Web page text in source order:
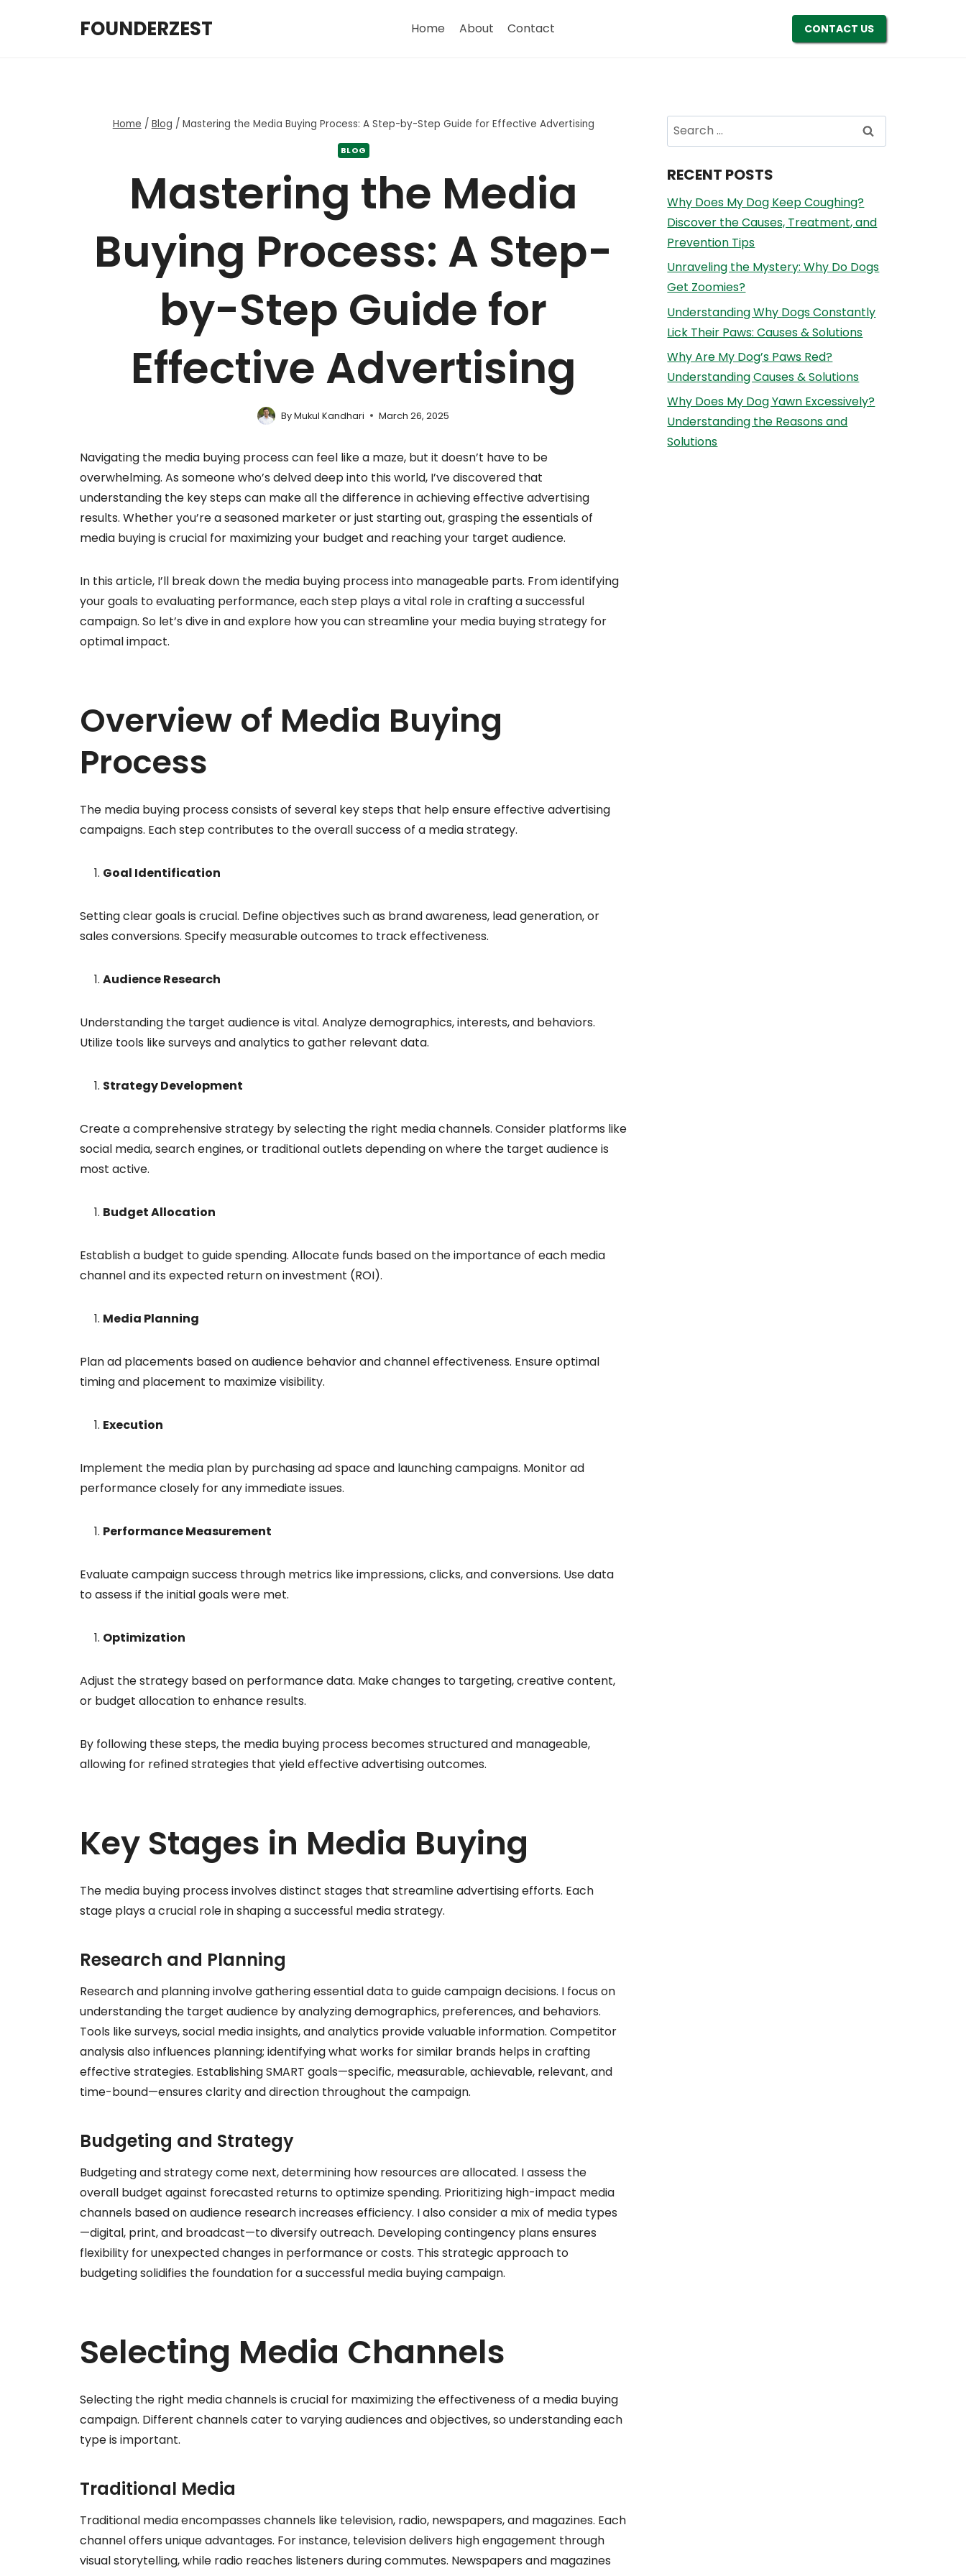
FOUNDERZEST Home About Contact CONTACT US
Home / Blog / Mastering the Media Buying Process: A Step-by-Step Guide for Effective Advertising
BLOG
Mastering the Media
Buying Process: A Step-
by-Step Guide for
Effective Advertising
ByMukul Kandhari March 26, 2025
Navigating the media buying process can feel like a maze, but it doesn’t have to be
overwhelming. As someone who’s delved deep into this world, I’ve discovered that
understanding the key steps can make all the difference in achieving effective advertising
results. Whether you’re a seasoned marketer or just starting out, grasping the essentials of
media buying is crucial for maximizing your budget and reaching your target audience.
In this article, I’ll break down the media buying process into manageable parts. From identifying
your goals to evaluating performance, each step plays a vital role in crafting a successful
campaign. So let’s dive in and explore how you can streamline your media buying strategy for
optimal impact.
Overview of Media Buying
Process
The media buying process consists of several key steps that help ensure effective advertising
campaigns. Each step contributes to the overall success of a media strategy.
Goal Identification
Setting clear goals is crucial. Define objectives such as brand awareness, lead generation, or
sales conversions. Specify measurable outcomes to track effectiveness.
Audience Research
Understanding the target audience is vital. Analyze demographics, interests, and behaviors.
Utilize tools like surveys and analytics to gather relevant data.
Strategy Development
Create a comprehensive strategy by selecting the right media channels. Consider platforms like
social media, search engines, or traditional outlets depending on where the target audience is
most active.
Budget Allocation
Establish a budget to guide spending. Allocate funds based on the importance of each media
channel and its expected return on investment (ROI).
Media Planning
Plan ad placements based on audience behavior and channel effectiveness. Ensure optimal
timing and placement to maximize visibility.
Execution
Implement the media plan by purchasing ad space and launching campaigns. Monitor ad
performance closely for any immediate issues.
Performance Measurement
Evaluate campaign success through metrics like impressions, clicks, and conversions. Use data
to assess if the initial goals were met.
Optimization
Adjust the strategy based on performance data. Make changes to targeting, creative content,
or budget allocation to enhance results.
By following these steps, the media buying process becomes structured and manageable,
allowing for refined strategies that yield effective advertising outcomes.
Key Stages in Media Buying
The media buying process involves distinct stages that streamline advertising efforts. Each
stage plays a crucial role in shaping a successful media strategy.
Research and Planning
Research and planning involve gathering essential data to guide campaign decisions. I focus on
understanding the target audience by analyzing demographics, preferences, and behaviors.
Tools like surveys, social media insights, and analytics provide valuable information. Competitor
analysis also influences planning; identifying what works for similar brands helps in crafting
effective strategies. Establishing SMART goals—specific, measurable, achievable, relevant, and
time-bound—ensures clarity and direction throughout the campaign.
Budgeting and Strategy
Budgeting and strategy come next, determining how resources are allocated. I assess the
overall budget against forecasted returns to optimize spending. Prioritizing high-impact media
channels based on audience research increases efficiency. I also consider a mix of media types
—digital, print, and broadcast—to diversify outreach. Developing contingency plans ensures
flexibility for unexpected changes in performance or costs. This strategic approach to
budgeting solidifies the foundation for a successful media buying campaign.
Selecting Media Channels
Selecting the right media channels is crucial for maximizing the effectiveness of a media buying
campaign. Different channels cater to varying audiences and objectives, so understanding each
type is important.
Traditional Media
Traditional media encompasses channels like television, radio, newspapers, and magazines. Each
channel offers unique advantages. For instance, television delivers high engagement through
visual storytelling, while radio reaches listeners during commutes. Newspapers and magazines
Search
for:
RECENT POSTS
Why Does My Dog Keep Coughing?
Discover the Causes, Treatment, and
Prevention Tips
Unraveling the Mystery: Why Do Dogs
Get Zoomies?
Understanding Why Dogs Constantly
Lick Their Paws: Causes & Solutions
Why Are My Dog’s Paws Red?
Understanding Causes & Solutions
Why Does My Dog Yawn Excessively?
Understanding the Reasons and
Solutions